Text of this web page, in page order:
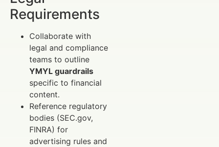
Requirements
Collaborate with
legal and compliance
teams to outline
YMYL guardrails
specific to financial
content.
Reference regulatory
bodies (SEC.gov,
FINRA) for
advertising rules and